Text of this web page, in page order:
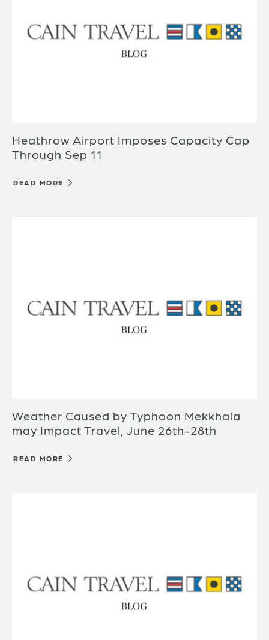
Heathrow Airport Imposes Capacity Cap
Through Sep 11
READ MORE
Weather Caused by Typhoon Mekkhala
may Impact Travel, June 26th-28th
READ MORE